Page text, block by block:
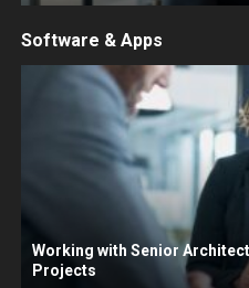
Software & Apps
Working with Senior
Projects